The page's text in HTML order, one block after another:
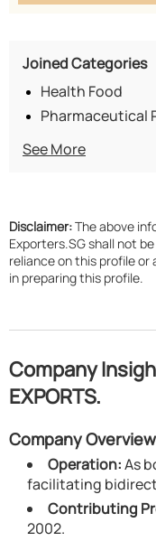
Joined Categories
Health Food
Pharmaceutical
See More
Disclaimer:The above
Exporters.SG shall not
reliance on this profile or
in preparing this profile.
Company
EXPORTS.
Company Overview
Operation:As
facilitating
Contributing
2002.